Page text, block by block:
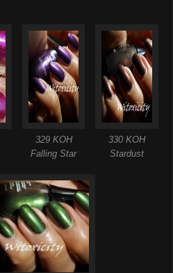
329 KOH
Falling Star
330 KOH
Stardust